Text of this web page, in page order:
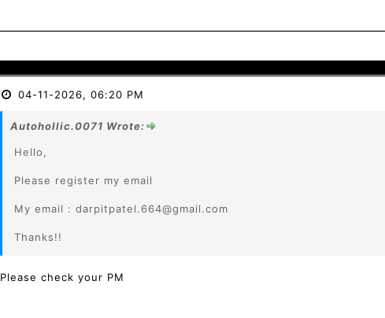
04-11-2026, 06:20 PM
Autohollic.0071 Wrote:
Hello,
Please register my email
My email : darpitpatel.664@gmail.com
Thanks!!
Please check your PM